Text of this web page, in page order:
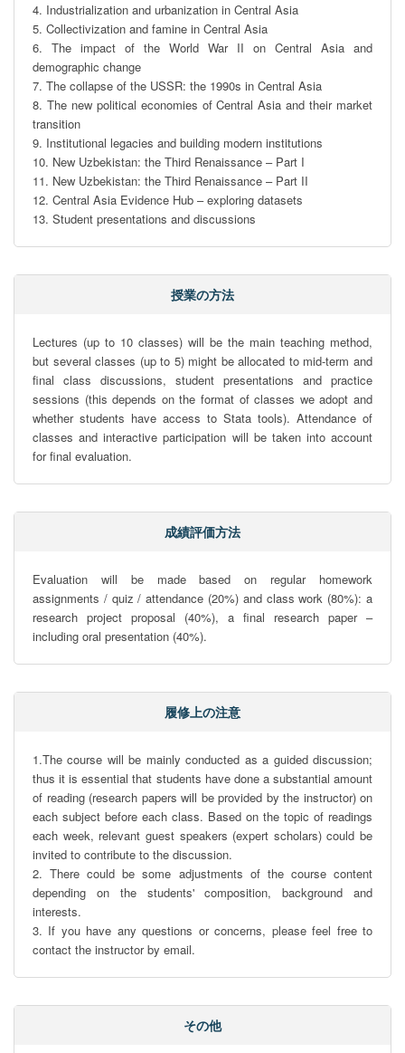
4. Industrialization and urbanization in Central Asia
5. Collectivization and famine in Central Asia
6. The impact of the World War II on Central Asia and
demographic change
7. The collapse of the USSR: the 1990s in Central Asia
8. The new political economies of Central Asia and their market
transition
9. Institutional legacies and building modern institutions
10. New Uzbekistan: the Third Renaissance – Part I
11. New Uzbekistan: the Third Renaissance – Part II
12. Central Asia Evidence Hub – exploring datasets
13. Student presentations and discussions
授業の方法
Lectures (up to 10 classes) will be the main teaching method,
but several classes (up to 5) might be allocated to mid-term and
final class discussions, student presentations and practice
sessions (this depends on the format of classes we adopt and
whether students have access to Stata tools). Attendance of
classes and interactive participation will be taken into account
for final evaluation.
成績評価方法
Evaluation will be made based on regular homework
assignments / quiz / attendance (20%) and class work (80%): a
research project proposal (40%), a final research paper –
including oral presentation (40%).
履修上の注意
1.The course will be mainly conducted as a guided discussion;
thus it is essential that students have done a substantial amount
of reading (research papers will be provided by the instructor) on
each subject before each class. Based on the topic of readings
each week, relevant guest speakers (expert scholars) could be
invited to contribute to the discussion.
2. There could be some adjustments of the course content
depending on the students' composition, background and
interests.
3. If you have any questions or concerns, please feel free to
contact the instructor by email.
その他